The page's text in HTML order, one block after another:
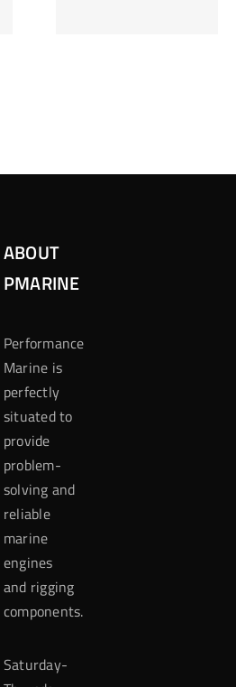
ABOUT
PMARINE
Performance
Marine is
perfectly
situated to
provide
problem-
solving and
reliable
marine
engines
and rigging
components.
Saturday-